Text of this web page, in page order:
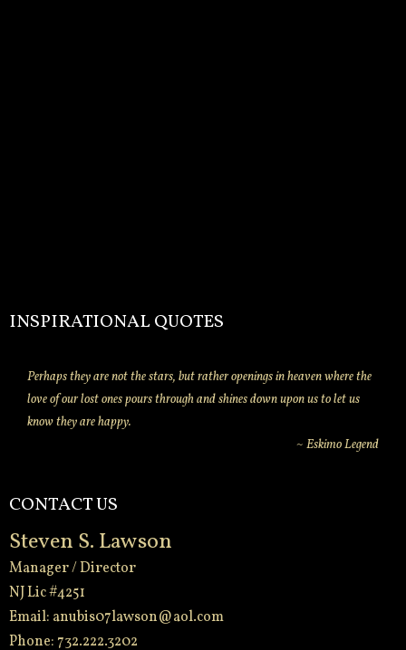
INSPIRATIONAL QUOTES
Perhaps they are not the stars, but rather openings in heaven where the
love of our lost ones pours through and shines down upon us to let us
know they are happy.
~ Eskimo Legend
CONTACT US
Steven S. Lawson
Manager / Director
NJ Lic #4251
Email: anubis07lawson@aol.com
Phone: 732.222.3202